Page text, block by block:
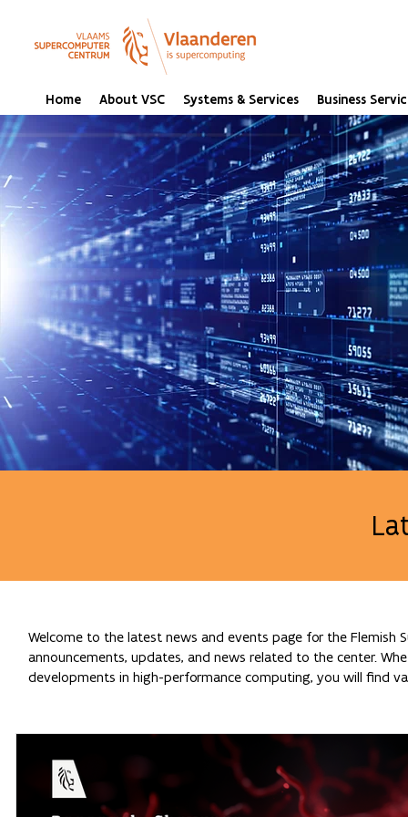
Home About VSC Systems & Services Business
Welcome to the latest news and events page for the Flemish
announcements, updates, and news related to the center.
developments in high-performance computing, you will find